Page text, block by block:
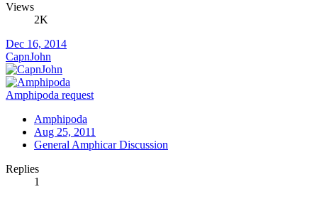
Views
2K
Dec 16, 2014
CapnJohn
Amphipoda request
Amphipoda
Aug 25, 2011
General Amphicar Discussion
Replies
1